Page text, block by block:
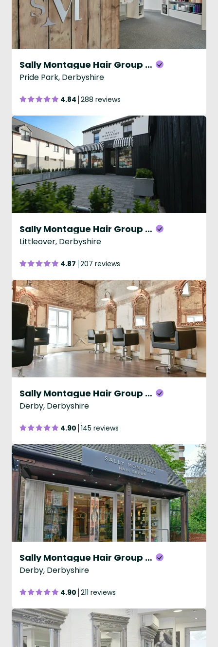
Sally Montague Hair Group - David Lloyd
Pride Park, Derbyshire
4.84 288 reviews
Sally Montague Hair Group - Littleover
Littleover, Derbyshire
4.87 207 reviews
Sally Montague Hair Group - Sadlergate
Derby, Derbyshire
4.90 145 reviews
Sally Montague Hair Group - The Old Hall
Derby, Derbyshire
4.90 211 reviews